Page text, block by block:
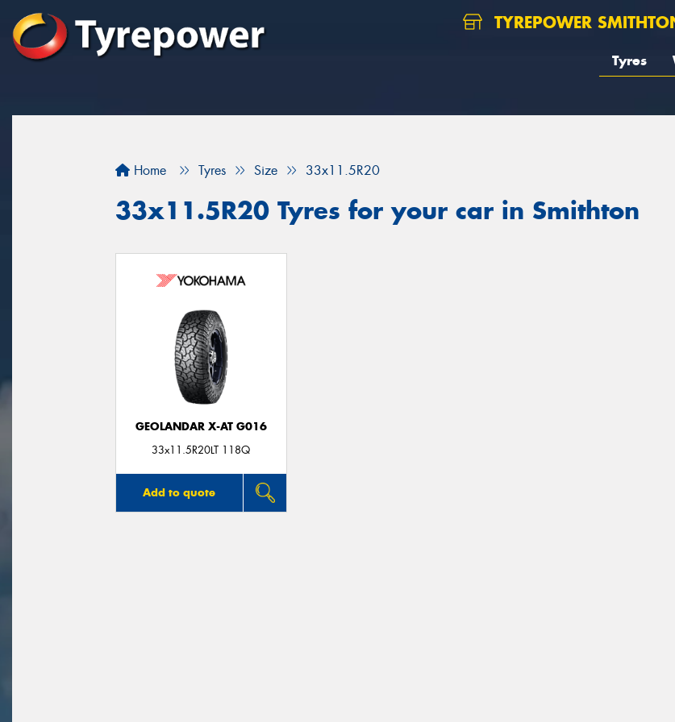
TYREPOWER
Tyres
Home Tyres Size 33x11.5R20
33x11.5R20 Tyres for your car in Smithton
GEOLANDAR X-AT G016
33x11.5R20LT 118Q
Add to quote